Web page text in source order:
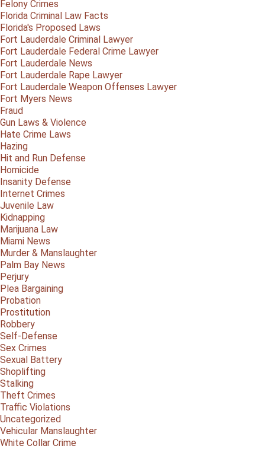
Felony Crimes
Florida Criminal Law Facts
Florida's Proposed Laws
Fort Lauderdale Criminal Lawyer
Fort Lauderdale Federal Crime Lawyer
Fort Lauderdale News
Fort Lauderdale Rape Lawyer
Fort Lauderdale Weapon Offenses Lawyer
Fort Myers News
Fraud
Gun Laws & Violence
Hate Crime Laws
Hazing
Hit and Run Defense
Homicide
Insanity Defense
Internet Crimes
Juvenile Law
Kidnapping
Marijuana Law
Miami News
Murder & Manslaughter
Palm Bay News
Perjury
Plea Bargaining
Probation
Prostitution
Robbery
Self-Defense
Sex Crimes
Sexual Battery
Shoplifting
Stalking
Theft Crimes
Traffic Violations
Uncategorized
Vehicular Manslaughter
White Collar Crime